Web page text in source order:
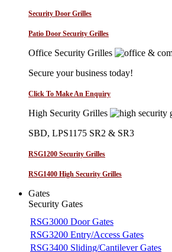
Security Door Grilles
Patio Door Security Grilles
Office Security Grilles
Secure your business today!
Click To Make An Enquiry
High Security Grilles
SBD, LPS1175 SR2 & SR3
RSG1200 Security Grilles
RSG1400 High Security Grilles
Gates
Security Gates
RSG3000 Door Gates
RSG3200 Entry/Access Gates
RSG3400 Sliding/Cantilever Gates